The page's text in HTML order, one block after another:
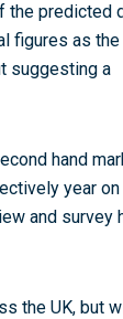
the predicted
figures as the
suggesting a
hand
year on
and survey
the UK, but